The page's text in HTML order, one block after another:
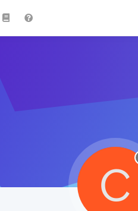
C